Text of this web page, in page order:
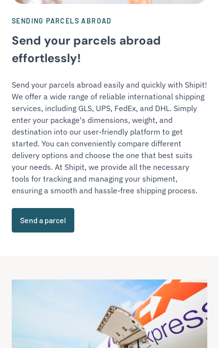
SENDING PARCELS ABROAD
Send your parcels abroad
effortlessly!
Send your parcels abroad easily and quickly with Shipit!
We offer a wide range of reliable international shipping
services, including GLS, UPS, FedEx, and DHL. Simply
enter your package's dimensions, weight, and
destination into our user-friendly platform to get
started. You can conveniently compare different
delivery options and choose the one that best suits
your needs. At Shipit, we provide all the necessary
tools for tracking and managing your shipment,
ensuring a smooth and hassle-free shipping process.
Send a parcel